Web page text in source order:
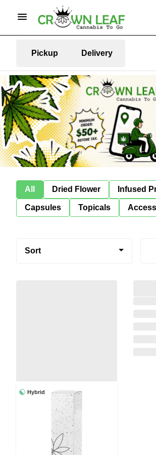
Pickup Delivery
All Dried Flower Infused
Capsules Topicals
Sort
Hybrid